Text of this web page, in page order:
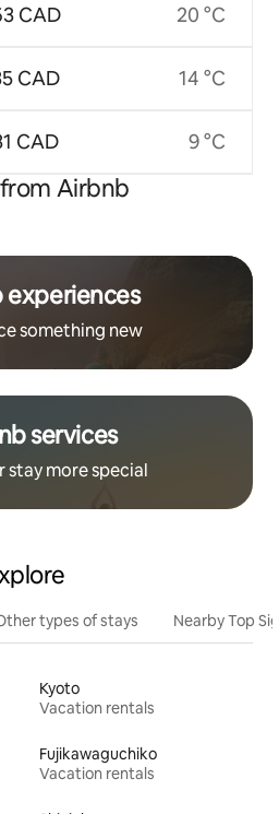
CAD
CAD
CAD
20 °C
14 °C
9 °C
Airbnb
experiences
something new
services
stay more special
types of stays Nearby Top
Kyoto
Vacation rentals
Fujikawaguchiko
Vacation rentals